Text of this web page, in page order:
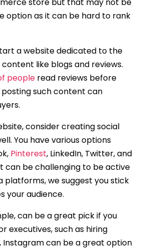
option as it can be hard to rank
a website dedicated to the
like blogs and reviews.
people read reviews before
such content can
consider creating social
You have various options
Pinterest, LinkedIn, Twitter, and
can be challenging to be active
platforms, we suggest you stick
your audience.
can be a great pick if you
executives, such as hiring
Instagram can be a great option